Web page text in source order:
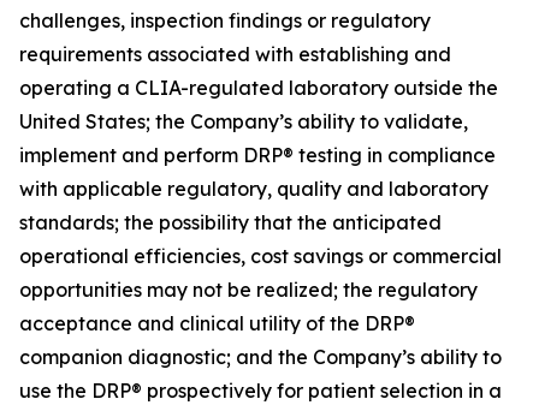
challenges, inspection findings or regulatory
requirements associated with establishing and
operating a CLIA-regulated laboratory outside the
United States; the Company’s ability to validate,
implement and perform DRP® testing in compliance
with applicable regulatory, quality and laboratory
standards; the possibility that the anticipated
operational efficiencies, cost savings or commercial
opportunities may not be realized; the regulatory
acceptance and clinical utility of the DRP®
companion diagnostic; and the Company’s ability to
use the DRP® prospectively for patient selection in a